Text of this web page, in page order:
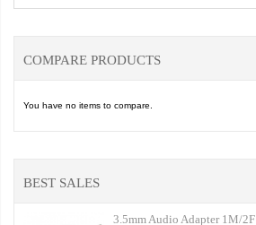
COMPARE PRODUCTS
You have no items to compare.
BEST SALES
3.5mm Audio Adapter 1M/2F